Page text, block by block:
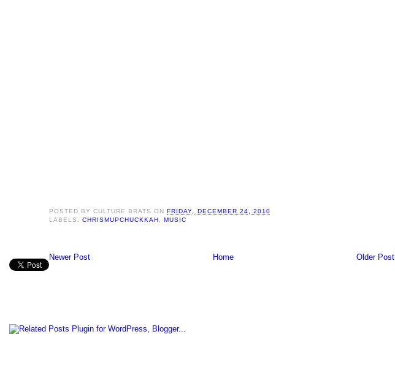
POSTED BYCULTURE BRATS ONFRIDAY, DECEMBER 24, 2010
LABELS:CHRISMUPCHUCKKAH ,MUSIC
Newer Post Older Post
Home